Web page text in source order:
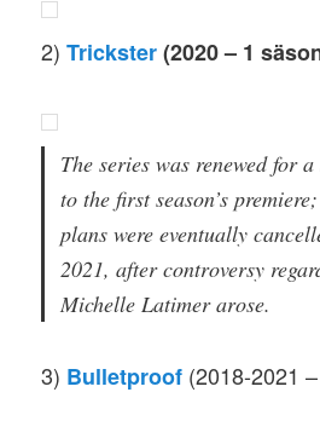
2)Trickster(2020 – 1
The series was renewed for
to the first season’s
plans were eventually
2021, after controversy
Michelle Latimer arose.
3) Bulletproof (2018-2021